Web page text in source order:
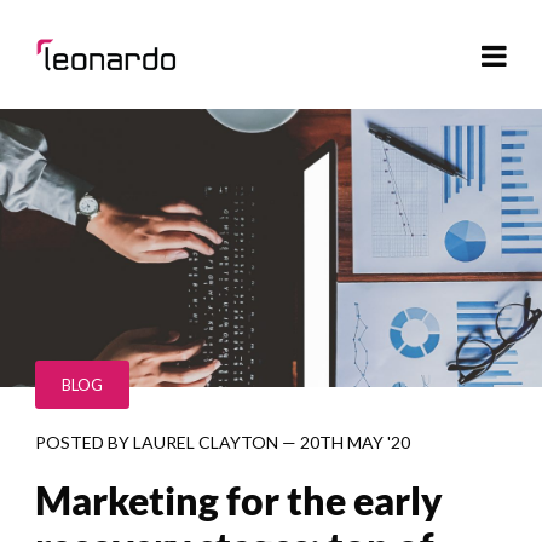
BLOG
POSTED BYLAUREL CLAYTON — 20TH MAY '20
Marketing for the early